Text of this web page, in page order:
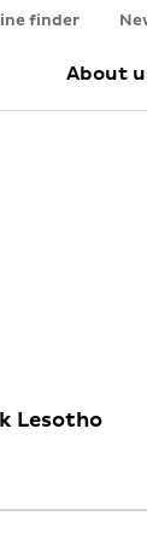
finder
About
Lesotho